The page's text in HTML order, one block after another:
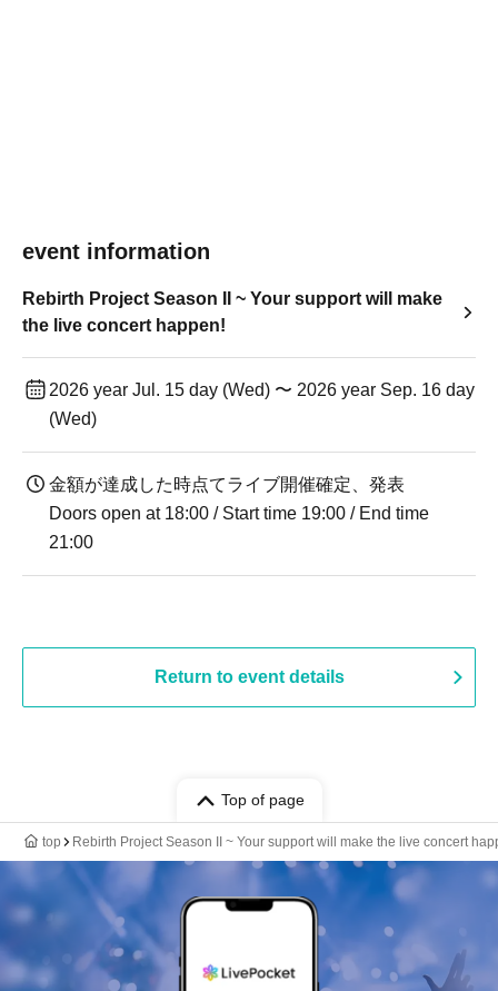
event information
Rebirth Project Season II ~ Your support will make
the live concert happen!
2026 year Jul. 15 day (Wed) 〜 2026 year Sep. 16 day
(Wed)
金額が達成した時点てライブ開催確定、発表
Doors open at 18:00 / Start time 19:00 / End time
21:00
Return to event details
Top of page
top Rebirth Project Season II ~ Your support will make the live concert